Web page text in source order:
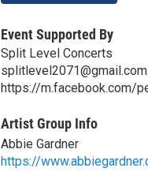
Event Supported By
Split Level Concerts
splitlevel2071@gmail.com
https://m.facebook.com/
Artist Group Info
Abbie Gardner
https://